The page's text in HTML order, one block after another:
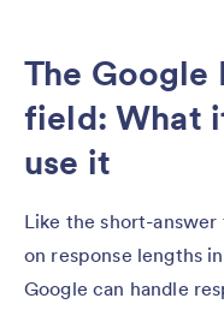
The Google
field: What
use it
Like the short-
on response lengths
Google can handle